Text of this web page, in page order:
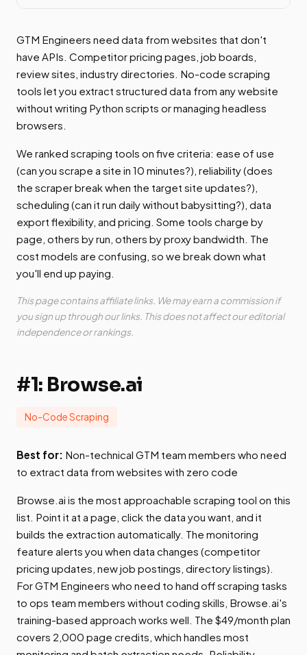
GTM Engineers need data from websites that don't
have APIs. Competitor pricing pages, job boards,
review sites, industry directories. No-code scraping
tools let you extract structured data from any website
without writing Python scripts or managing headless
browsers.
We ranked scraping tools on five criteria: ease of use
(can you scrape a site in 10 minutes?), reliability (does
the scraper break when the target site updates?),
scheduling (can it run daily without babysitting?), data
export flexibility, and pricing. Some tools charge by
page, others by run, others by proxy bandwidth. The
cost models are confusing, so we break down what
you'll end up paying.
This page contains affiliate links. We may earn a commission if
you sign up through our links. This does not affect our editorial
independence or rankings.
#1: Browse.ai
No-Code Scraping
Best for: Non-technical GTM team members who need
to extract data from websites with zero code
Browse.ai is the most approachable scraping tool on this
list. Point it at a page, click the data you want, and it
builds the extraction automatically. The monitoring
feature alerts you when data changes (competitor
pricing updates, new job postings, directory listings).
For GTM Engineers who need to hand off scraping tasks
to ops team members without coding skills, Browse.ai's
training-based approach works well. The $49/month plan
covers 2,000 page credits, which handles most